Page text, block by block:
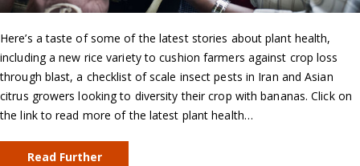
Here’s a taste of some of the latest stories about plant health,
including a new rice variety to cushion farmers against crop loss
through blast, a checklist of scale insect pests in Iran and Asian
citrus growers looking to diversity their crop with bananas. Click on
the link to read more of the latest plant health…
Read Further